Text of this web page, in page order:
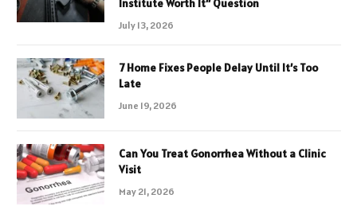
Institute Worth It” Question
July 13, 2026
7 Home Fixes People Delay Until It’s Too
Late
June 19, 2026
Can You Treat Gonorrhea Without a Clinic
Visit
May 21, 2026